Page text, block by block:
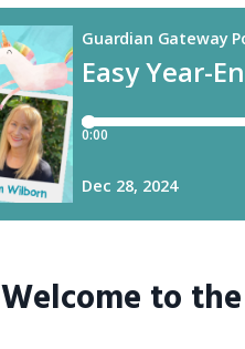
Welcome to the